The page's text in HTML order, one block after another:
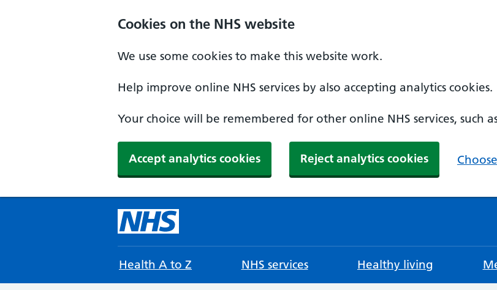
Cookies on the NHS website
We use some cookies to make this website work.
Help improve online NHS services by also accepting analytics cookies.
Your choice will be remembered for other online NHS services, such
Accept analytics cookies Reject analytics cookies
Health A to Z NHS services Healthy living